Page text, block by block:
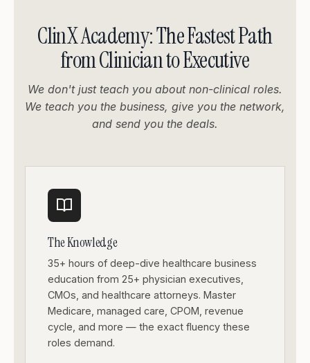
ClinX Academy: The Fastest Path
from Clinician to Executive
We don't just teach you about non-clinical roles.
We teach you the business, give you the network,
and send you the deals.
The Knowledge
35+ hours of deep-dive healthcare business
education from 25+ physician executives,
CMOs, and healthcare attorneys. Master
Medicare, managed care, CPOM, revenue
cycle, and more — the exact fluency these
roles demand.